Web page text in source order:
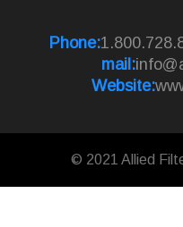
Phone:
mail:
Website:
© 2021 Allied